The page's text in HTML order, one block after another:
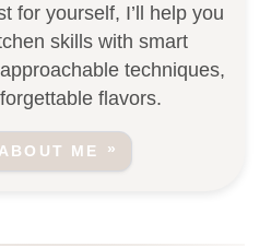
for yourself, I’ll help you
skills with smart
techniques,
flavors.
ME